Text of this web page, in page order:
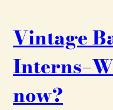
Vintage
now?